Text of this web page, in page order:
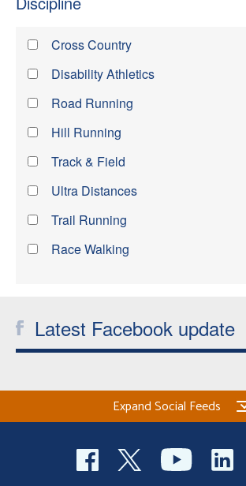
Cross Country
Disability Athletics
Road Running
Hill Running
Track & Field
Ultra Distances
Trail Running
Race Walking
Latest Facebook update
Expand Social Feeds